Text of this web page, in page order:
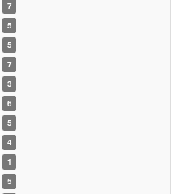
7
5
5
7
3
6
5
4
1
5